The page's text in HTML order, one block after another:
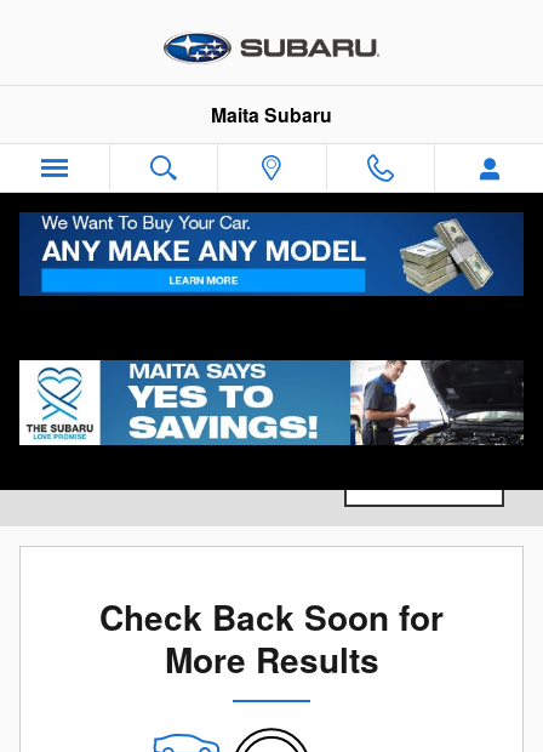
Maita Subaru
New Subaru Vehicles for Sale in Sacramento, CA
Check Back Soon for
More Results